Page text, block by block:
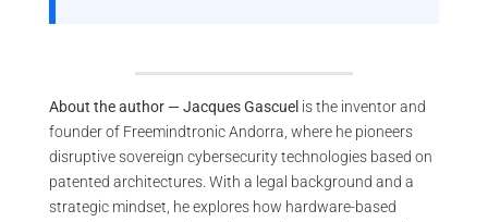
About the author — Jacques Gascuel is the inventor and
founder of Freemindtronic Andorra, where he pioneers
disruptive sovereign cybersecurity technologies based on
patented architectures. With a legal background and a
strategic mindset, he explores how hardware-based